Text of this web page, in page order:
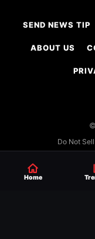
SEND NEWS TIP
ABOUT US
Do Not
Home